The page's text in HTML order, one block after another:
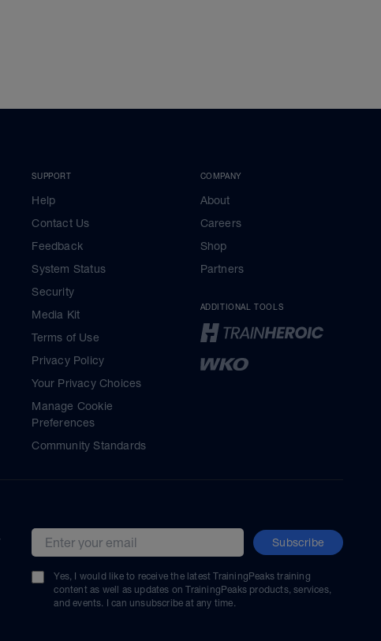
SUPPORT
Help
Contact Us
Feedback
System Status
Security
Media Kit
Terms of Use
Privacy Policy
Your Privacy Choices
Manage Cookie
Preferences
Community Standards
COMPANY
About
Careers
Shop
Partners
ADDITIONAL TOOLS
Email address Subscribe
Yes, I would like to receive the latest TrainingPeaks training
content as well as updates on TrainingPeaks products, services,
and events. I can unsubscribe at any time.